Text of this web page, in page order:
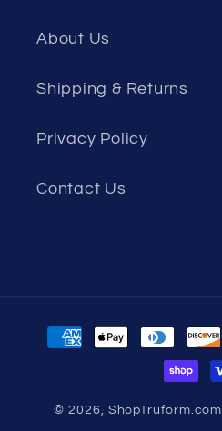
About Us
Shipping & Returns
Privacy Policy
Contact Us
Payment
© 2026, ShopTruform.com